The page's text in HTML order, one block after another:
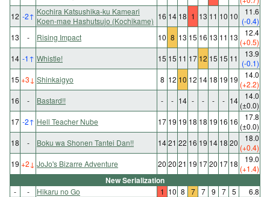
12 -2↑ Kochira Katsushika-ku Kameari
Koen-mae Hashutsujo (Kochikame) 16 14 18 1 13 11 10 10
11.6
(-0.4)
13
- Rising Impact 10 8 13 15 16 13 11 13
12.4
(+0.5)
14 -1↑ Whistle! 15 15 11 17 12 15 15 11
13.9
(-0.1)
15 +3 ↓ Shinkaigyo 8 12 10 12 14 18 19 19
14.0
(+2.2)
16
- Bastard!! - - 14 - - - - 14
14.0
(±0.0)
17 -2↑ Hell Teacher Nube 17 19 19 18 18 19 16 16
17.8
(±0.0)
18
- Boku wa Shonen Tantei Dan!! 1421 22 16 19 14 18 20
18.0
(+0.4)
19 +2 ↓ JoJo's Bizarre Adventure 20 20 21 19 1720 17 18
19.0
(+1.4)
New Serialization
- - Hikaru no Go 1 10 8 7 7 9 7 5 6.8